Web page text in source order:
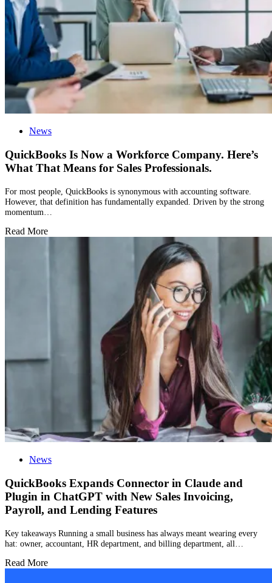
News
QuickBooks Is Now a Workforce Company. Here’s
What That Means for Sales Professionals.
For most people, QuickBooks is synonymous with accounting software.
However, that definition has fundamentally expanded. Driven by the strong
momentum…
Read More
News
QuickBooks Expands Connector in Claude and
Plugin in ChatGPT with New Sales Invoicing,
Payroll, and Lending Features
Key takeaways Running a small business has always meant wearing every
hat: owner, accountant, HR department, and billing department, all…
Read More